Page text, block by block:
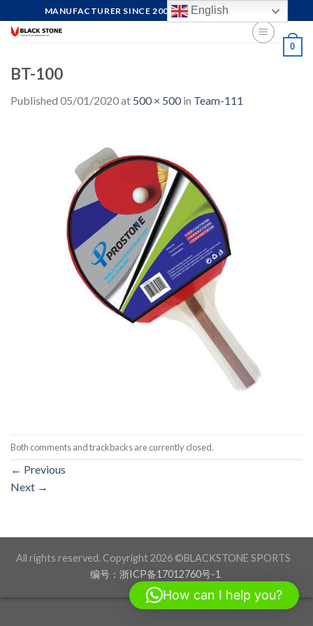
to
MANUFACTURER SINCE 2004, FOCUS ON QUALITY
0
BT-100
Published 05/01/2020at 500 × 500in Team-111
Both comments and trackbacks are currently closed.
← Previous
Next →
All rights reserved. Copyright 2026 ©BLACKSTONE SPORTS
编号：浙ICP备17012760号-1
English
How can I help you?